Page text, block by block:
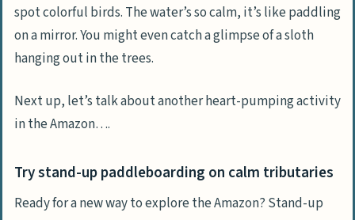
spot colorful birds. The water’s so calm, it’s like paddling
on a mirror. You might even catch a glimpse of a sloth
hanging out in the trees.
Next up, let’s talk about another heart-pumping activity
in the Amazon….
Try stand-up paddleboarding on calm tributaries
Ready for a new way to explore the Amazon? Stand-up